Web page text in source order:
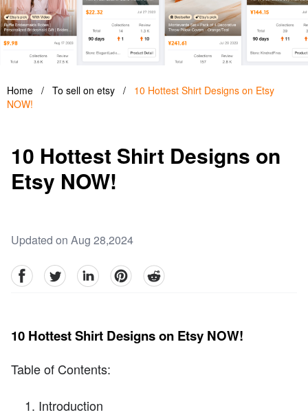
Home / To sell on etsy /
10 Hottest Shirt Designs on Etsy
NOW!
10 Hottest Shirt Designs on
Etsy NOW!
Updated on Aug 28,2024
facebookTwitter linkedinpinterestreddit
10 Hottest Shirt Designs on Etsy NOW!
Table of Contents:
Introduction